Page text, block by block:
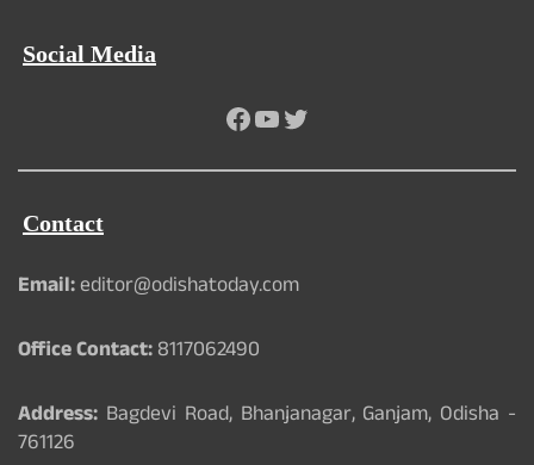
Social Media
Facebook
YouTube
Twitter
Contact
Email:editor@odishatoday.com
Office Contact:8117062490
Address: Bagdevi Road, Bhanjanagar, Ganjam, Odisha -
761126